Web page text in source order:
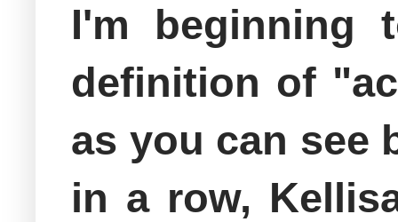
I'm beginning
definition of
as you can see
in a row,